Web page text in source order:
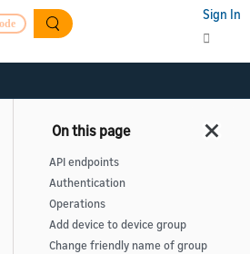
Sign In
API endpoints
Authentication
Operations
Add device to device group
Change friendly name of group